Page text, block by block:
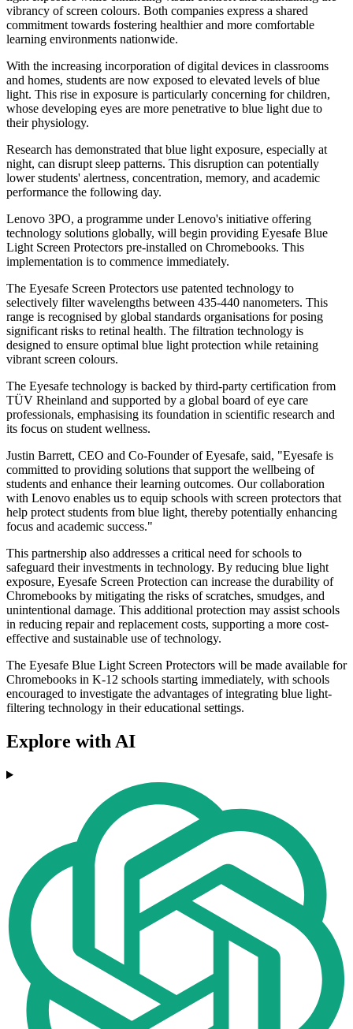
vibrancy of screen colours. Both companies express a shared
commitment towards fostering healthier and more comfortable
learning environments nationwide.
With the increasing incorporation of digital devices in classrooms
and homes, students are now exposed to elevated levels of blue
light. This rise in exposure is particularly concerning for children,
whose developing eyes are more penetrative to blue light due to
their physiology.
Research has demonstrated that blue light exposure, especially at
night, can disrupt sleep patterns. This disruption can potentially
lower students' alertness, concentration, memory, and academic
performance the following day.
Lenovo 3PO, a programme under Lenovo's initiative offering
technology solutions globally, will begin providing Eyesafe Blue
Light Screen Protectors pre-installed on Chromebooks. This
implementation is to commence immediately.
The Eyesafe Screen Protectors use patented technology to
selectively filter wavelengths between 435-440 nanometers. This
range is recognised by global standards organisations for posing
significant risks to retinal health. The filtration technology is
designed to ensure optimal blue light protection while retaining
vibrant screen colours.
The Eyesafe technology is backed by third-party certification from
TÜV Rheinland and supported by a global board of eye care
professionals, emphasising its foundation in scientific research and
its focus on student wellness.
Justin Barrett, CEO and Co-Founder of Eyesafe, said, "Eyesafe is
committed to providing solutions that support the wellbeing of
students and enhance their learning outcomes. Our collaboration
with Lenovo enables us to equip schools with screen protectors that
help protect students from blue light, thereby potentially enhancing
focus and academic success."
This partnership also addresses a critical need for schools to
safeguard their investments in technology. By reducing blue light
exposure, Eyesafe Screen Protection can increase the durability of
Chromebooks by mitigating the risks of scratches, smudges, and
unintentional damage. This additional protection may assist schools
in reducing repair and replacement costs, supporting a more cost-
effective and sustainable use of technology.
The Eyesafe Blue Light Screen Protectors will be made available for
Chromebooks in K-12 schools starting immediately, with schools
encouraged to investigate the advantages of integrating blue light-
filtering technology in their educational settings.
Explore with AI